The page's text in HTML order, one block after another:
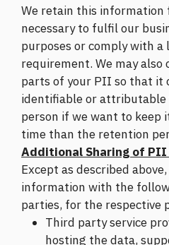
We retain this information
necessary to fulfil our
purposes or comply with
requirement. We may also
parts of your PII so that it
identifiable or attributable
person if we want to keep
time than the retention
Additional Sharing of
Except as described
information with the
parties, for the respective
Third party service
hosting the data,